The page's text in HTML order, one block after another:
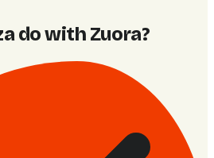
do with Zuora?